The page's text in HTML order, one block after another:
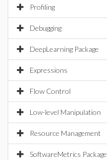
Profiling
Debugging
DeepLearning Package
Expressions
Flow Control
Low-level Manipulation
Resource Management
SoftwareMetrics Package